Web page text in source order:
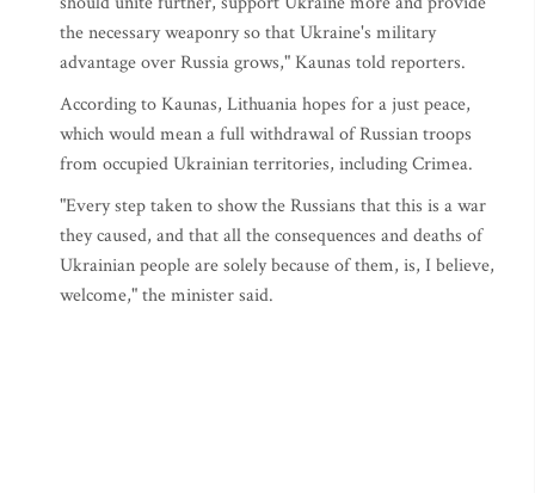
the necessary weaponry so that Ukraine's military
advantage over Russia grows," Kaunas told reporters.
According to Kaunas, Lithuania hopes for a just peace,
which would mean a full withdrawal of Russian troops
from occupied Ukrainian territories, including Crimea.
"Every step taken to show the Russians that this is a war
they caused, and that all the consequences and deaths of
Ukrainian people are solely because of them, is, I believe,
welcome," the minister said.